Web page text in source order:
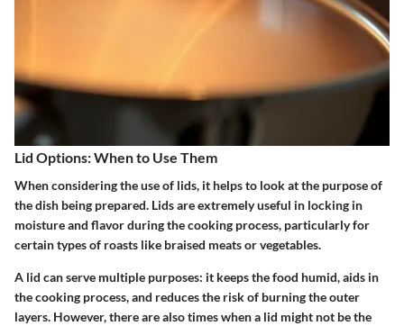
Lid Options: When to Use Them
When considering the use of lids, it helps to look at the purpose of
the dish being prepared. Lids are extremely useful in locking in
moisture and flavor during the cooking process, particularly for
certain types of roasts like braised meats or vegetables.
A lid can serve multiple purposes: it keeps the food humid, aids in
the cooking process, and reduces the risk of burning the outer
layers. However, there are also times when a lid might not be the